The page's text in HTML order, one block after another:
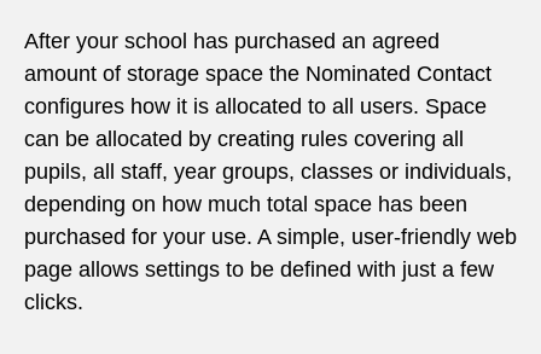
After your school has purchased an agreed
amount of storage space the Nominated Contact
configures how it is allocated to all users. Space
can be allocated by creating rules covering all
pupils, all staff, year groups, classes or individuals,
depending on how much total space has been
purchased for your use. A simple, user-friendly web
page allows settings to be defined with just a few
clicks.